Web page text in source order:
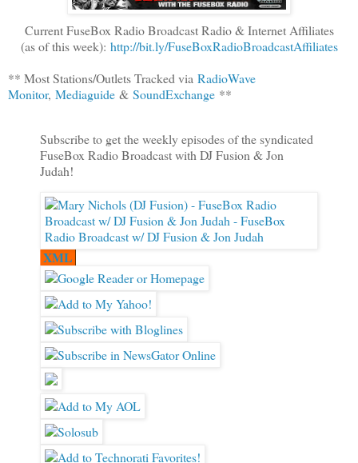
Current FuseBox Radio Broadcast Radio & Internet Affiliates
(as of this week): http://bit.ly/FuseBoxRadioBroadcastAffiliates
** Most Stations/Outlets Tracked via RadioWave
Monitor, Mediaguide & SoundExchange **
Subscribe to get the weekly episodes of the syndicated
FuseBox Radio Broadcast with DJ Fusion & Jon
Judah!
XML